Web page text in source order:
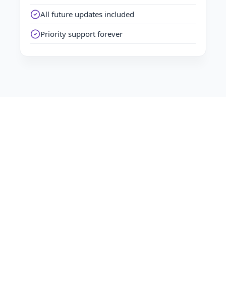
All future updates included
Priority support forever